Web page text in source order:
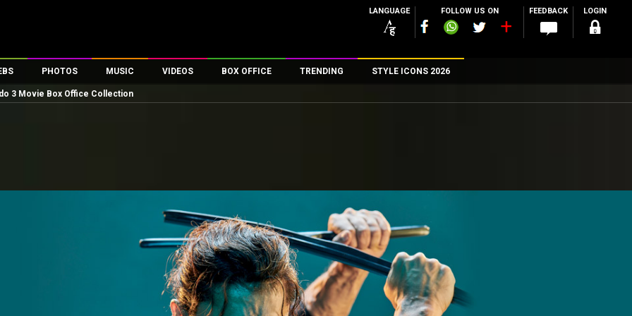
LANGUAGE FOLLOW US ON FEEDBACK LOGIN
Celebs
PHOTOS
Parties And Events
First Look
MUSIC
Song Lyrics
VIDEOS
First Day First Show
Parties & Events
Television
Exclusive & Specials
Movie Songs
BOX OFFICE
100 Crore Club
200 Crore Club
Top Male Celebs
Top Female Celebs
TRENDING STYLE ICONS 2026
3 Movie Box Office Collection